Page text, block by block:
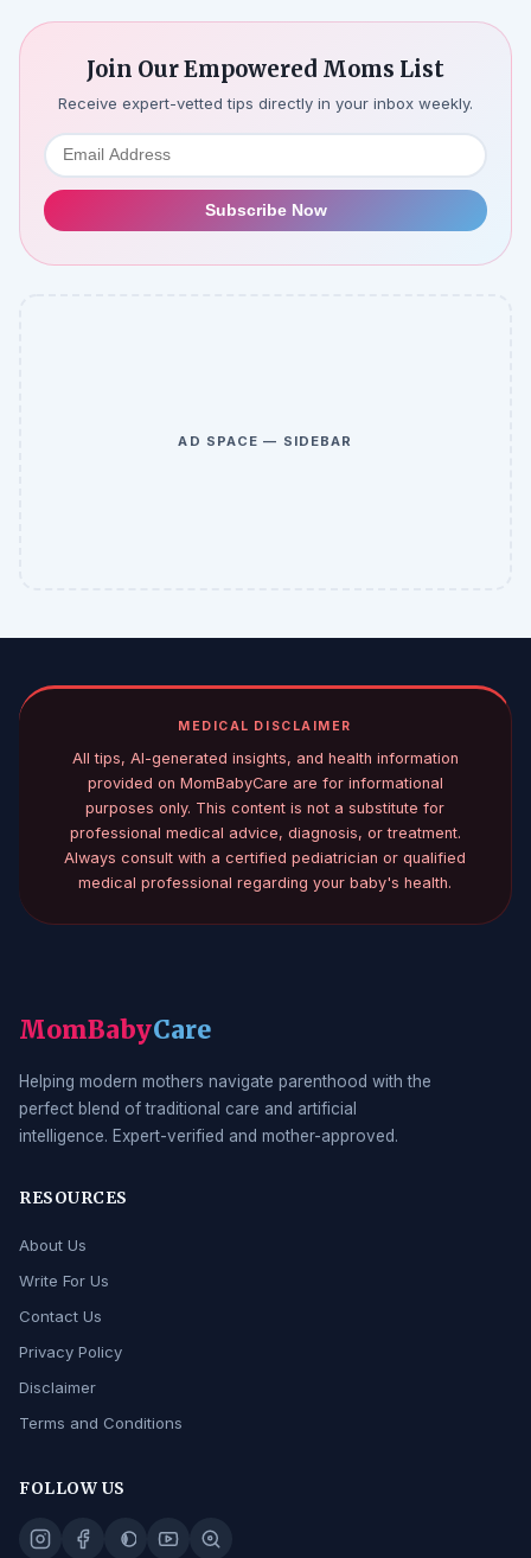
Join Our Empowered Moms List
Receive expert-vetted tips directly in your inbox weekly.
Subscribe Now
AD SPACE — SIDEBAR
MEDICAL DISCLAIMER
All tips, AI-generated insights, and health information
provided on MomBabyCare are for informational
purposes only. This content is not a substitute for
professional medical advice, diagnosis, or treatment.
Always consult with a certified pediatrician or qualified
medical professional regarding your baby's health.
MomBabyCare
Helping modern mothers navigate parenthood with the
perfect blend of traditional care and artificial
intelligence. Expert-verified and mother-approved.
RESOURCES
About Us
Write For Us
Contact Us
Privacy Policy
Disclaimer
Terms and Conditions
FOLLOW US